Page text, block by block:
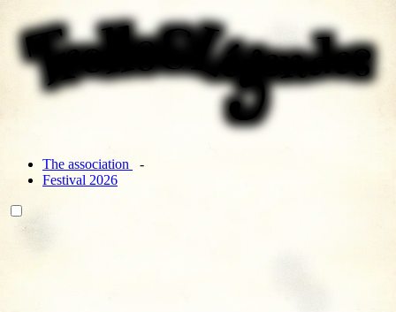
The association
Festival 2026